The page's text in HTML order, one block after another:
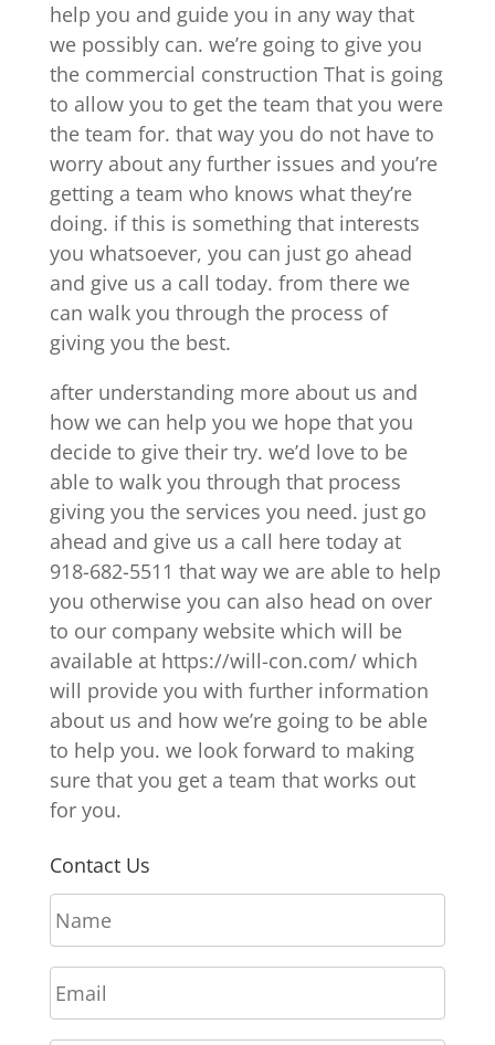
help you and guide you in any way that
we possibly can. we’re going to give you
the commercial construction That is going
to allow you to get the team that you were
the team for. that way you do not have to
worry about any further issues and you’re
getting a team who knows what they’re
doing. if this is something that interests
you whatsoever, you can just go ahead
and give us a call today. from there we
can walk you through the process of
giving you the best.
after understanding more about us and
how we can help you we hope that you
decide to give their try. we’d love to be
able to walk you through that process
giving you the services you need. just go
ahead and give us a call here today at
918-682-5511 that way we are able to help
you otherwise you can also head on over
to our company website which will be
available at https://will-con.com/ which
will provide you with further information
about us and how we’re going to be able
to help you. we look forward to making
sure that you get a team that works out
for you.
Contact Us
N
a
m
e
*
E
m
a
P